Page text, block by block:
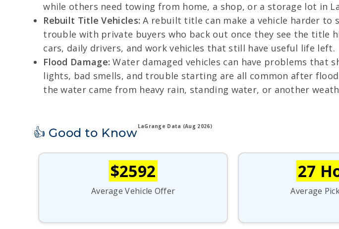
while others need towing from home, a shop, or a storage lot in
Rebuilt Title Vehicles: A rebuilt title can make a vehicle harder to
trouble with private buyers who back out once they see the title
cars, daily drivers, and work vehicles that still have useful life left.
Flood Damage: Water damaged vehicles can have problems that
lights, bad smells, and trouble starting are all common after
the water came from heavy rain, standing water, or another
👍 Good to KnowLaGrange Data (Aug 2026)
$2592
Average Vehicle Offer
27
Average